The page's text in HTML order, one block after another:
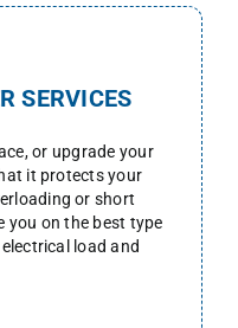
SERVICES
or upgrade your
it protects your
or short
you on the best type
load and